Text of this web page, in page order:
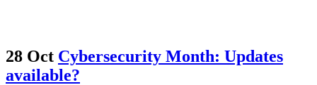
28 Oct Cybersecurity Month: Updates
available?